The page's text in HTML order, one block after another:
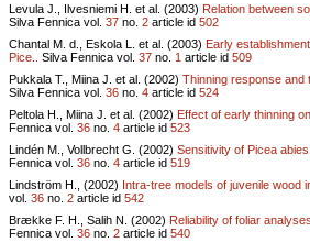
Levula J., Ilvesniemi H. et al. (2003) Relation between
Silva Fennica vol. 37 no. 2 article id 502
Chantal M. d., Eskola L. et al. (2003) Early
Pice..
Silva Fennica vol. 37 no. 1 article id 509
Pukkala T., Miina J. et al. (2002) Thinning response and
Silva Fennica vol. 36 no. 4 article id 524
Peltola H., Miina J. et al. (2002) Effect of early thinning
Fennica vol. 36 no. 4 article id 523
Lindén M., Vollbrecht G. (2002) Sensitivity of Picea abies
Fennica vol. 36 no. 4 article id 519
Lindström H., (2002) Intra-tree models of juvenile wood
vol. 36 no. 2 article id 542
Brække F. H., Salih N. (2002) Reliability of foliar
Fennica vol. 36 no. 2 article id 540